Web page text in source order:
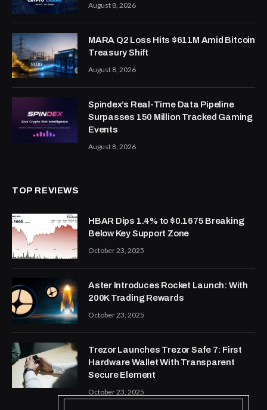
August 8, 2026
MARA Q2 Loss Hits $611M Amid Bitcoin
Treasury Shift
August 8, 2026
Spindex’s Real-Time Data Pipeline
Surpasses 150 Million Tracked Gaming
Events
August 8, 2026
TOP REVIEWS
HBAR Dips 1.4% to $0.1675 Breaking
Below Key Support Zone
October 23, 2025
Aster Introduces Rocket Launch: With
200K Trading Rewards
October 23, 2025
Trezor Launches Trezor Safe 7: First
Hardware Wallet With Transparent
Secure Element
October 23, 2025